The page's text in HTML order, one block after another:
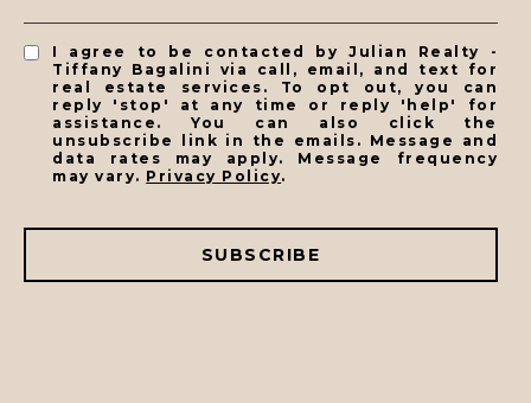
I agree to be contacted by Julian Realty -
Tiffany Bagalini via call, email, and text for
real estate services. To opt out, you can
reply 'stop' at any time or reply 'help' for
assistance. You can also click the
unsubscribe link in the emails. Message and
data rates may apply. Message frequency
may vary. Privacy Policy.
SUBSCRIBE